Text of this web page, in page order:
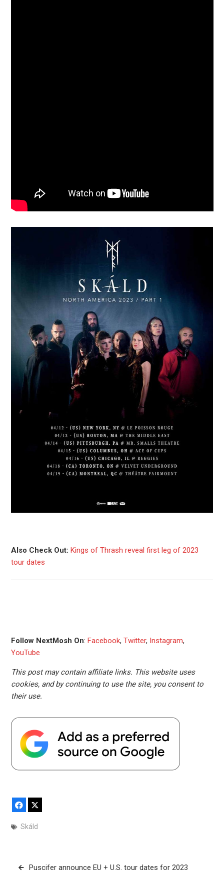
Also Check Out: Kings of Thrash reveal first leg of 2023
tour dates
Follow NextMosh On: Facebook, Twitter, Instagram,
YouTube
This post may contain affiliate links. This website uses
cookies, and by continuing to use the site, you consent to
their use.
Facebook
Skáld
PostPuscifer announce EU + U.S. tour dates for 2023